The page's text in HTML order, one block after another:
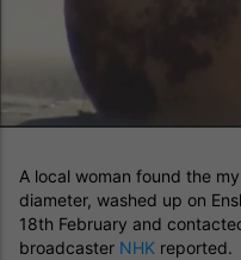
A local woman found the
diameter, washed up on
18th February and
broadcaster NHK reported.